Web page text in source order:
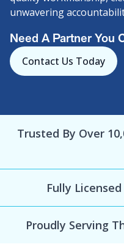
unwavering
Need A Partner You
Contact Us Today
Trusted By Over
Fully
Proudly Serving